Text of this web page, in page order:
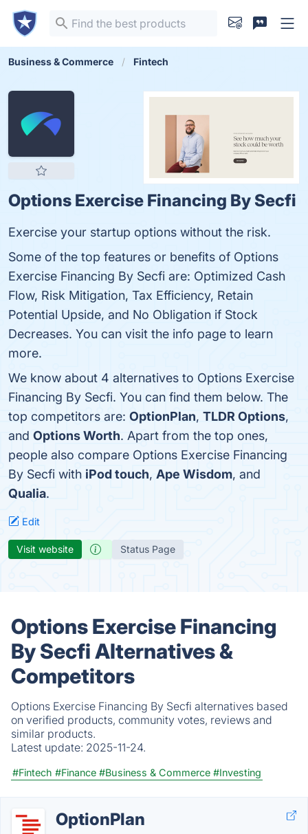
Business & Commerce Fintech
Options Exercise Financing By Secfi
Exercise your startup options without the risk.
Some of the top features or benefits of Options
Exercise Financing By Secfi are: Optimized Cash
Flow, Risk Mitigation, Tax Efficiency, Retain
Potential Upside, and No Obligation if Stock
Decreases. You can visit the info page to learn
more.
We know about 4 alternatives to Options Exercise
Financing By Secfi. You can find them below. The
top competitors are: OptionPlan, TLDR Options,
and Options Worth. Apart from the top ones,
people also compare Options Exercise Financing
By Secfi with iPod touch, Ape Wisdom, and
Qualia.
Edit
Visit website Status Page
Options Exercise Financing
By Secfi Alternatives &
Competitors
Options Exercise Financing By Secfi alternatives based
on verified products, community votes, reviews and
similar products.
Latest update: 2025-11-24.
#Fintech #Finance #Business & Commerce #Investing
OptionPlan